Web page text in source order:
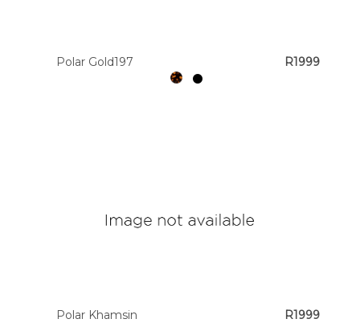
Polar Gold197 R1999
Polar Khamsin R1999